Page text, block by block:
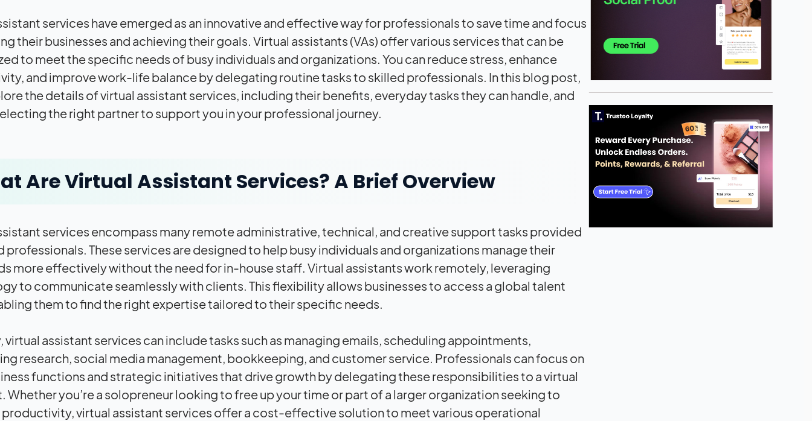
services have emerged as an innovative and effective way for professionals to save time and focus
their businesses and achieving their goals. Virtual assistants (VAs) offer various services that can be
to meet the specific needs of busy individuals and organizations. You can reduce stress, enhance
and improve work-life balance by delegating routine tasks to skilled professionals. In this blog post,
the details of virtual assistant services, including their benefits, everyday tasks they can handle, and
the right partner to support you in your professional journey.
Are Virtual Assistant Services? A Brief Overview
services encompass many remote administrative, technical, and creative support tasks provided
professionals. These services are designed to help busy individuals and organizations manage their
more effectively without the need for in-house staff. Virtual assistants work remotely, leveraging
to communicate seamlessly with clients. This flexibility allows businesses to access a global talent
them to find the right expertise tailored to their specific needs.
virtual assistant services can include tasks such as managing emails, scheduling appointments,
research, social media management, bookkeeping, and customer service. Professionals can focus on
functions and strategic initiatives that drive growth by delegating these responsibilities to a virtual
Whether you’re a solopreneur looking to free up your time or part of a larger organization seeking to
productivity, virtual assistant services offer a cost-effective solution to meet various operational